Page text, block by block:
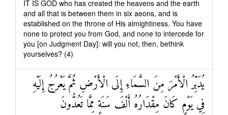
IT IS GOD who has created the heavens and the earth
and all that is between them in six aeons, and is
established on the throne of His almightiness. You have
none to protect you from God, and none to intercede for
you [on Judgment Day]: will you not, then, bethink
yourselves? (4)
يُدَبِّرُ الْأَمْرَ مِنَ السَّمَاءِ إِلَى الْأَرْضِ ثُمَّ يَعْرُجُ إِلَيْهِ
فِي يَوْمٍ كَانَ مِقْدَارُهُ أَلْفَ سَنَةٍ مِمَّا تَعُدُّونَ